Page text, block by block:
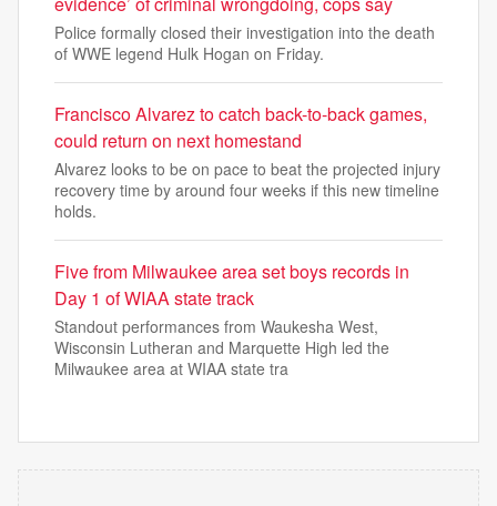
Police formally closed their investigation into the death
of WWE legend Hulk Hogan on Friday.
Francisco Alvarez to catch back-to-back games,
could return on next homestand
Alvarez looks to be on pace to beat the projected injury
recovery time by around four weeks if this new timeline
holds.
Five from Milwaukee area set boys records in
Day 1 of WIAA state track
Standout performances from Waukesha West,
Wisconsin Lutheran and Marquette High led the
Milwaukee area at WIAA state tra